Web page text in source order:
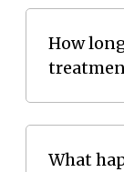
How
Invisalign
depending
What